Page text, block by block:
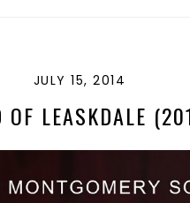
JULY 15, 2014
OF LEASKDALE